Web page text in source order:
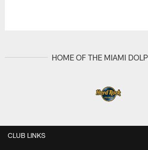
HOME OF THE MIAMI
CLUB LINKS